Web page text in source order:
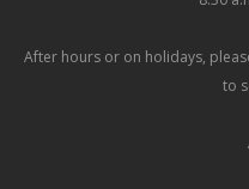
After hours or on holidays,
to